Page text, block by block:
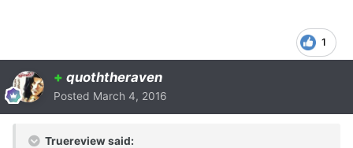
1
+ quoththeraven
Posted March 4, 2016
Truereview said: